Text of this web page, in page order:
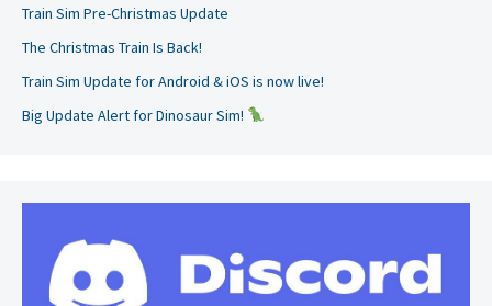
Train Sim Pre-Christmas Update
The Christmas Train Is Back!
Train Sim Update for Android & iOS is now live!
Big Update Alert for Dinosaur Sim!